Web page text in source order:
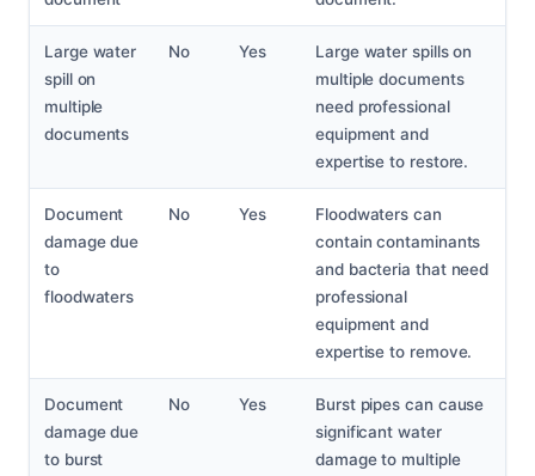
Large water
spill on
multiple
documents
No Yes
Large water spills on
multiple documents
need professional
equipment and
expertise to restore.
Document
damage due
to
floodwaters
No Yes
Floodwaters can
contain contaminants
and bacteria that need
professional
equipment and
expertise to remove.
Document
damage due
to burst
No Yes
Burst pipes can cause
significant water
damage to multiple